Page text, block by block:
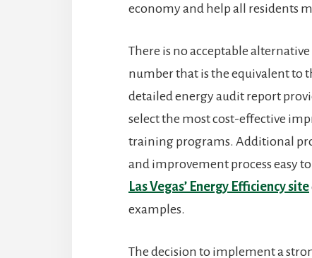
economy and help all residents
There is no acceptable
number that is the equivalent to
detailed energy audit report
select the most cost-effective
training programs. Additional
and improvement process easy
Las Vegas’ Energy Efficiency site
examples.
The decision to implement a